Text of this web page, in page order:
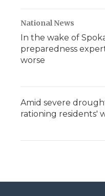
National News
In the wake of
preparedness
worse
Amid severe
rationing residents'